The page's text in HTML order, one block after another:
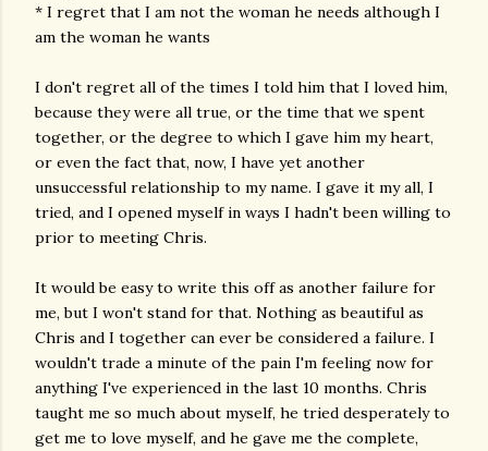
* I regret that I am not the woman he needs although I
am the woman he wants
I don't regret all of the times I told him that I loved him,
because they were all true, or the time that we spent
together, or the degree to which I gave him my heart,
or even the fact that, now, I have yet another
unsuccessful relationship to my name. I gave it my all, I
tried, and I opened myself in ways I hadn't been willing to
prior to meeting Chris.
It would be easy to write this off as another failure for
me, but I won't stand for that. Nothing as beautiful as
Chris and I together can ever be considered a failure. I
wouldn't trade a minute of the pain I'm feeling now for
anything I've experienced in the last 10 months. Chris
taught me so much about myself, he tried desperately to
get me to love myself, and he gave me the complete,